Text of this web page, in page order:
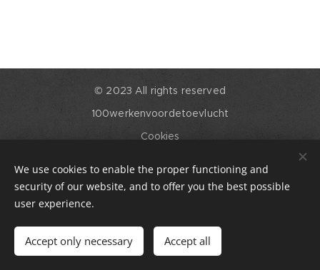
Out of stock
© 2023 All rights reserved
100werkenvoordetoevlucht
Cookies
Languages
English
Nederlands
We use cookies to enable the proper functioning and
security of our website, and to offer you the best possible
user experience.
Accept only necessary Accept all